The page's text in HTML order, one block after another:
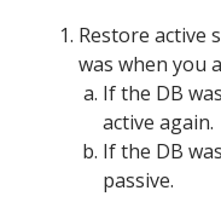
Restore active
was when you
If the DB
active again.
If the DB
passive.